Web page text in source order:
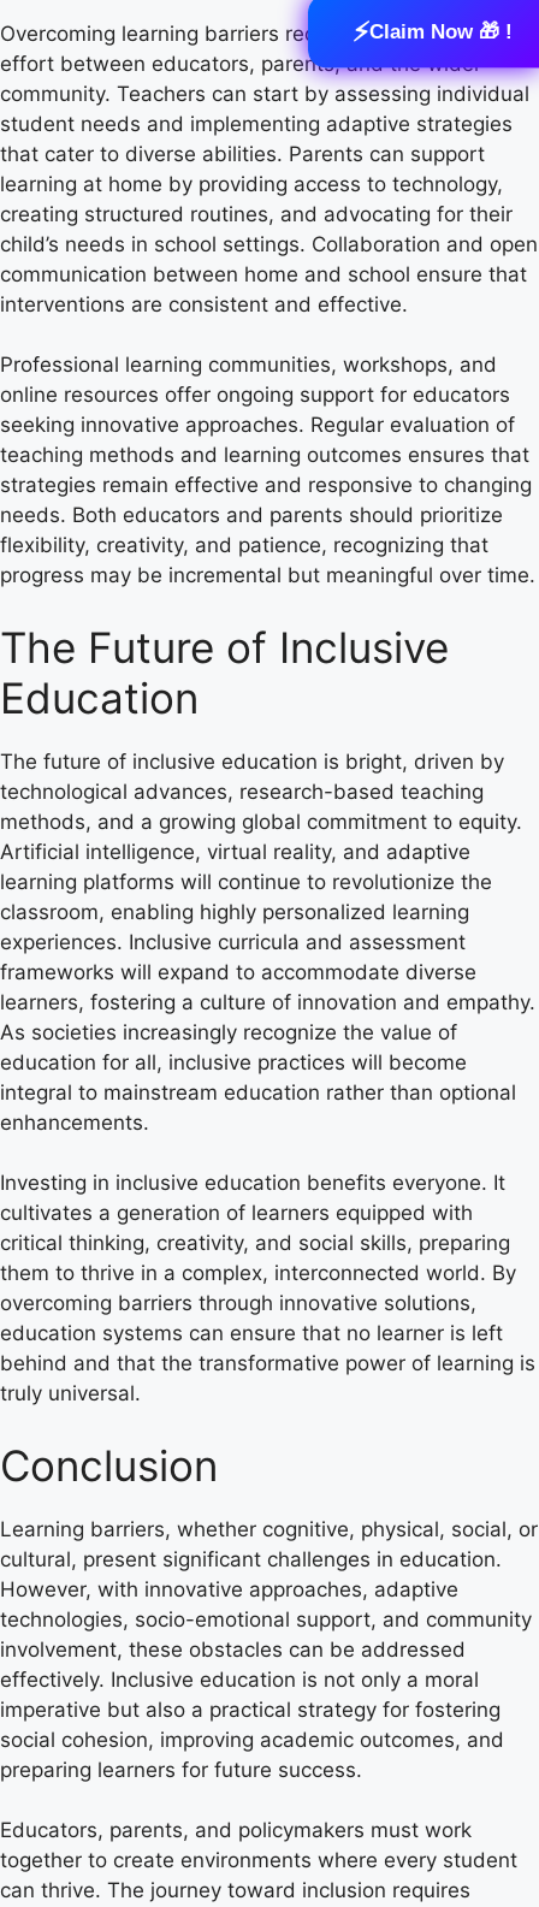
⚡Claim Now 🎁 !
Overcoming learning barriers requires coordinated
effort between educators, parents, and the wider
community. Teachers can start by assessing individual
student needs and implementing adaptive strategies
that cater to diverse abilities. Parents can support
learning at home by providing access to technology,
creating structured routines, and advocating for their
child’s needs in school settings. Collaboration and open
communication between home and school ensure that
interventions are consistent and effective.
Professional learning communities, workshops, and
online resources offer ongoing support for educators
seeking innovative approaches. Regular evaluation of
teaching methods and learning outcomes ensures that
strategies remain effective and responsive to changing
needs. Both educators and parents should prioritize
flexibility, creativity, and patience, recognizing that
progress may be incremental but meaningful over time.
The Future of Inclusive
Education
The future of inclusive education is bright, driven by
technological advances, research-based teaching
methods, and a growing global commitment to equity.
Artificial intelligence, virtual reality, and adaptive
learning platforms will continue to revolutionize the
classroom, enabling highly personalized learning
experiences. Inclusive curricula and assessment
frameworks will expand to accommodate diverse
learners, fostering a culture of innovation and empathy.
As societies increasingly recognize the value of
education for all, inclusive practices will become
integral to mainstream education rather than optional
enhancements.
Investing in inclusive education benefits everyone. It
cultivates a generation of learners equipped with
critical thinking, creativity, and social skills, preparing
them to thrive in a complex, interconnected world. By
overcoming barriers through innovative solutions,
education systems can ensure that no learner is left
behind and that the transformative power of learning is
truly universal.
Conclusion
Learning barriers, whether cognitive, physical, social, or
cultural, present significant challenges in education.
However, with innovative approaches, adaptive
technologies, socio-emotional support, and community
involvement, these obstacles can be addressed
effectively. Inclusive education is not only a moral
imperative but also a practical strategy for fostering
social cohesion, improving academic outcomes, and
preparing learners for future success.
Educators, parents, and policymakers must work
together to create environments where every student
can thrive. The journey toward inclusion requires